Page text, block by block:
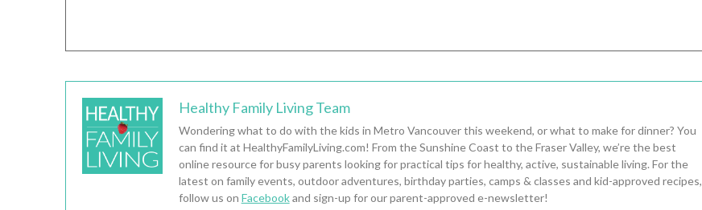
Healthy Family Living Team
Wondering what to do with the kids in Metro Vancouver this weekend, or what to make for dinner? You
can find it at HealthyFamilyLiving.com! From the Sunshine Coast to the Fraser Valley, we’re the best
online resource for busy parents looking for practical tips for healthy, active, sustainable living. For the
latest on family events, outdoor adventures, birthday parties, camps & classes and kid-approved recipes,
follow us on Facebookand sign-up for our parent-approved e-newsletter!